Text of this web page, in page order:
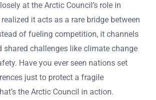
at the Arctic Council’s role in
it acts as a rare bridge between
of fueling competition, it channels
shared challenges like climate change
Have you ever seen nations set
just to protect a fragile
the Arctic Council in action.